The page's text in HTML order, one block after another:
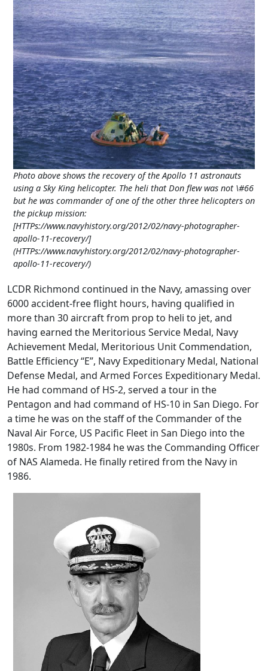
Photo above shows the recovery of the Apollo 11 astronauts
using a Sky King helicopter. The heli that Don flew was not \#66
but he was commander of one of the other three helicopters on
the pickup mission:
[HTTPs://www.navyhistory.org/2012/02/navy-photographer-
apollo-11-recovery/]
(HTTPs://www.navyhistory.org/2012/02/navy-photographer-
apollo-11-recovery/)
LCDR Richmond continued in the Navy, amassing over
6000 accident-free flight hours, having qualified in
more than 30 aircraft from prop to heli to jet, and
having earned the Meritorious Service Medal, Navy
Achievement Medal, Meritorious Unit Commendation,
Battle Efficiency “E”, Navy Expeditionary Medal, National
Defense Medal, and Armed Forces Expeditionary Medal.
He had command of HS-2, served a tour in the
Pentagon and had command of HS-10 in San Diego. For
a time he was on the staff of the Commander of the
Naval Air Force, US Pacific Fleet in San Diego into the
1980s. From 1982-1984 he was the Commanding Officer
of NAS Alameda. He finally retired from the Navy in
1986.